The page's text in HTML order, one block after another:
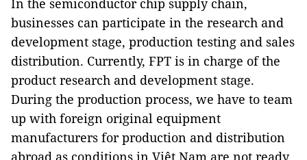
In the semiconductor chip supply chain,
businesses can participate in the research and
development stage, production testing and sales
distribution. Currently, FPT is in charge of the
product research and development stage.
During the production process, we have to team
up with foreign original equipment
manufacturers for production and distribution
abroad as conditions in Việt Nam are not ready.